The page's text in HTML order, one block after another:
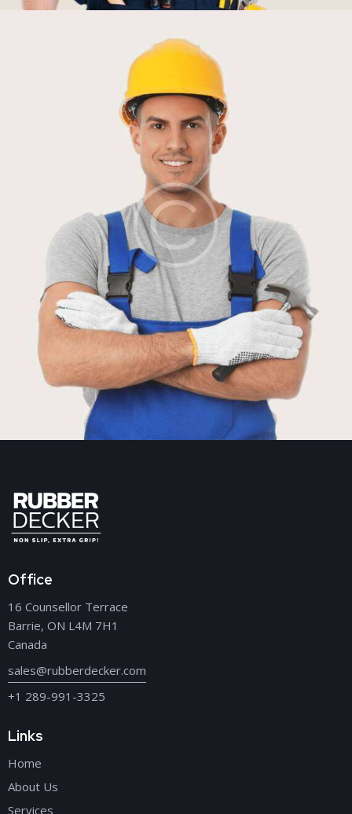
Office
16 Counsellor Terrace
Barrie, ON L4M 7H1
Canada
sales@rubberdecker.com
+1 289-991-3325
Links
Home
About Us
Services